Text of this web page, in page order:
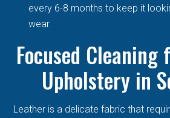
every 6-8 months to keep it
wear.
Focused
Upholstery in
Leather is a delicate fabric that